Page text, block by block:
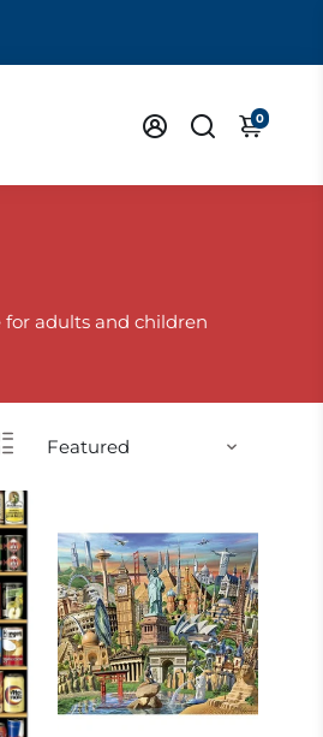
0
for adults and children